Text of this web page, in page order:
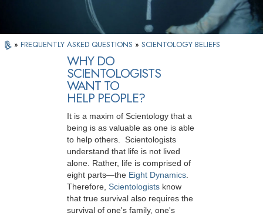
» FREQUENTLY ASKED QUESTIONS » SCIENTOLOGY BELIEFS
WHY DO
SCIENTOLOGISTS
WANT TO
HELP PEOPLE?
It is a maxim of Scientology that a
being is as valuable as one is able
to help others. Scientologists
understand that life is not lived
alone. Rather, life is comprised of
eight parts—the Eight Dynamics
Therefore, Scientologists know
that true survival also requires the
survival of one's family, one's